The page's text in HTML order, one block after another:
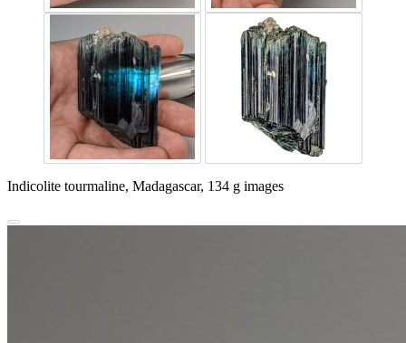
Indicolite tourmaline, Madagascar, 134 g images